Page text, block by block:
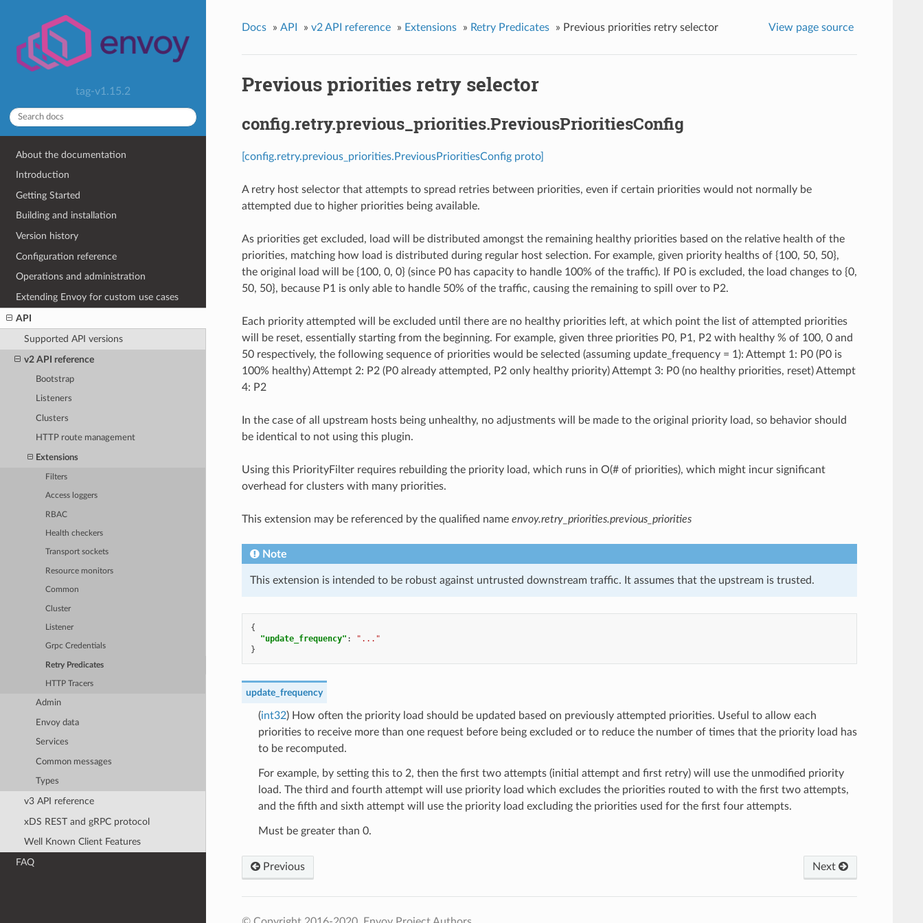
tag-v1.15.2
About the documentation
Introduction
Getting Started
Building and installation
Version history
Configuration reference
Operations and administration
Extending Envoy for custom use cases
API
Supported API versions
v2 API reference
Bootstrap
Listeners
Clusters
HTTP route management
Extensions
Filters
Access loggers
RBAC
Health checkers
Transport sockets
Resource monitors
Common
Cluster
Listener
Grpc Credentials
Retry Predicates
HTTP Tracers
Admin
Envoy data
Services
Common messages
Types
v3 API reference
xDS REST and gRPC protocol
Well Known Client Features
FAQ
Docs » API » v2 API reference » Extensions » Retry Predicates » Previous priorities retry selector View page source
Previous priorities retry selector
config.retry.previous_priorities.PreviousPrioritiesConfig
[config.retry.previous_priorities.PreviousPrioritiesConfig proto]
A retry host selector that attempts to spread retries between priorities, even if certain priorities would not normally be
attempted due to higher priorities being available.
As priorities get excluded, load will be distributed amongst the remaining healthy priorities based on the relative health of the
priorities, matching how load is distributed during regular host selection. For example, given priority healths of {100, 50, 50},
the original load will be {100, 0, 0} (since P0 has capacity to handle 100% of the traffic). If P0 is excluded, the load changes to {0,
50, 50}, because P1 is only able to handle 50% of the traffic, causing the remaining to spill over to P2.
Each priority attempted will be excluded until there are no healthy priorities left, at which point the list of attempted priorities
will be reset, essentially starting from the beginning. For example, given three priorities P0, P1, P2 with healthy % of 100, 0 and
50 respectively, the following sequence of priorities would be selected (assuming update_frequency = 1): Attempt 1: P0 (P0 is
100% healthy) Attempt 2: P2 (P0 already attempted, P2 only healthy priority) Attempt 3: P0 (no healthy priorities, reset) Attempt
4: P2
In the case of all upstream hosts being unhealthy, no adjustments will be made to the original priority load, so behavior should
be identical to not using this plugin.
Using this PriorityFilter requires rebuilding the priority load, which runs in O(# of priorities), which might incur significant
overhead for clusters with many priorities.
This extension may be referenced by the qualified name envoy.retry_priorities.previous_priorities
Note
This extension is intended to be robust against untrusted downstream traffic. It assumes that the upstream is trusted.
{
"update_frequency" :
"..."
}
update_frequency
(int32) How often the priority load should be updated based on previously attempted priorities. Useful to allow each
priorities to receive more than one request before being excluded or to reduce the number of times that the priority load has
to be recomputed.
For example, by setting this to 2, then the first two attempts (initial attempt and first retry) will use the unmodified priority
load. The third and fourth attempt will use priority load which excludes the priorities routed to with the first two attempts,
and the fifth and sixth attempt will use the priority load excluding the priorities used for the first four attempts.
Must be greater than 0.
Next
Previous